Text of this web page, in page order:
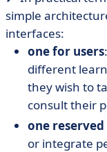
simple
interfaces:
one for users
different
they wish to
consult their
one
or integrate